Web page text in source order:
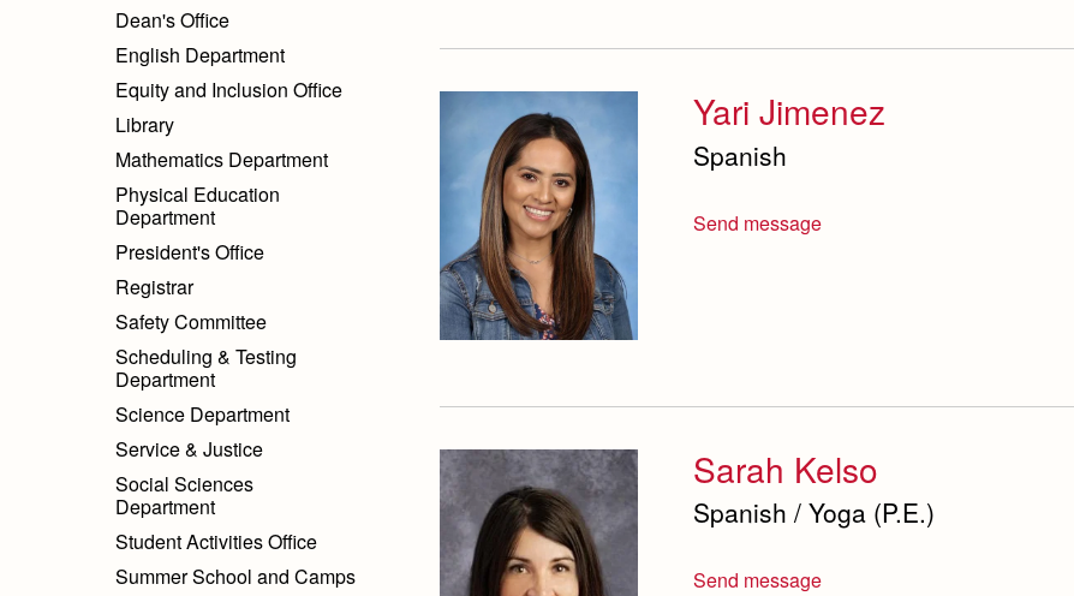
Dean's Office
English Department
Equity and Inclusion Office
Library
Mathematics Department
Physical Education
Department
President's Office
Registrar
Safety Committee
Scheduling & Testing
Department
Science Department
Service & Justice
Social Sciences
Department
Student Activities Office
Summer School and Camps
Yari Jimenez
Spanish
Send message
Sarah Kelso
Spanish / Yoga (P.E.)
Send message